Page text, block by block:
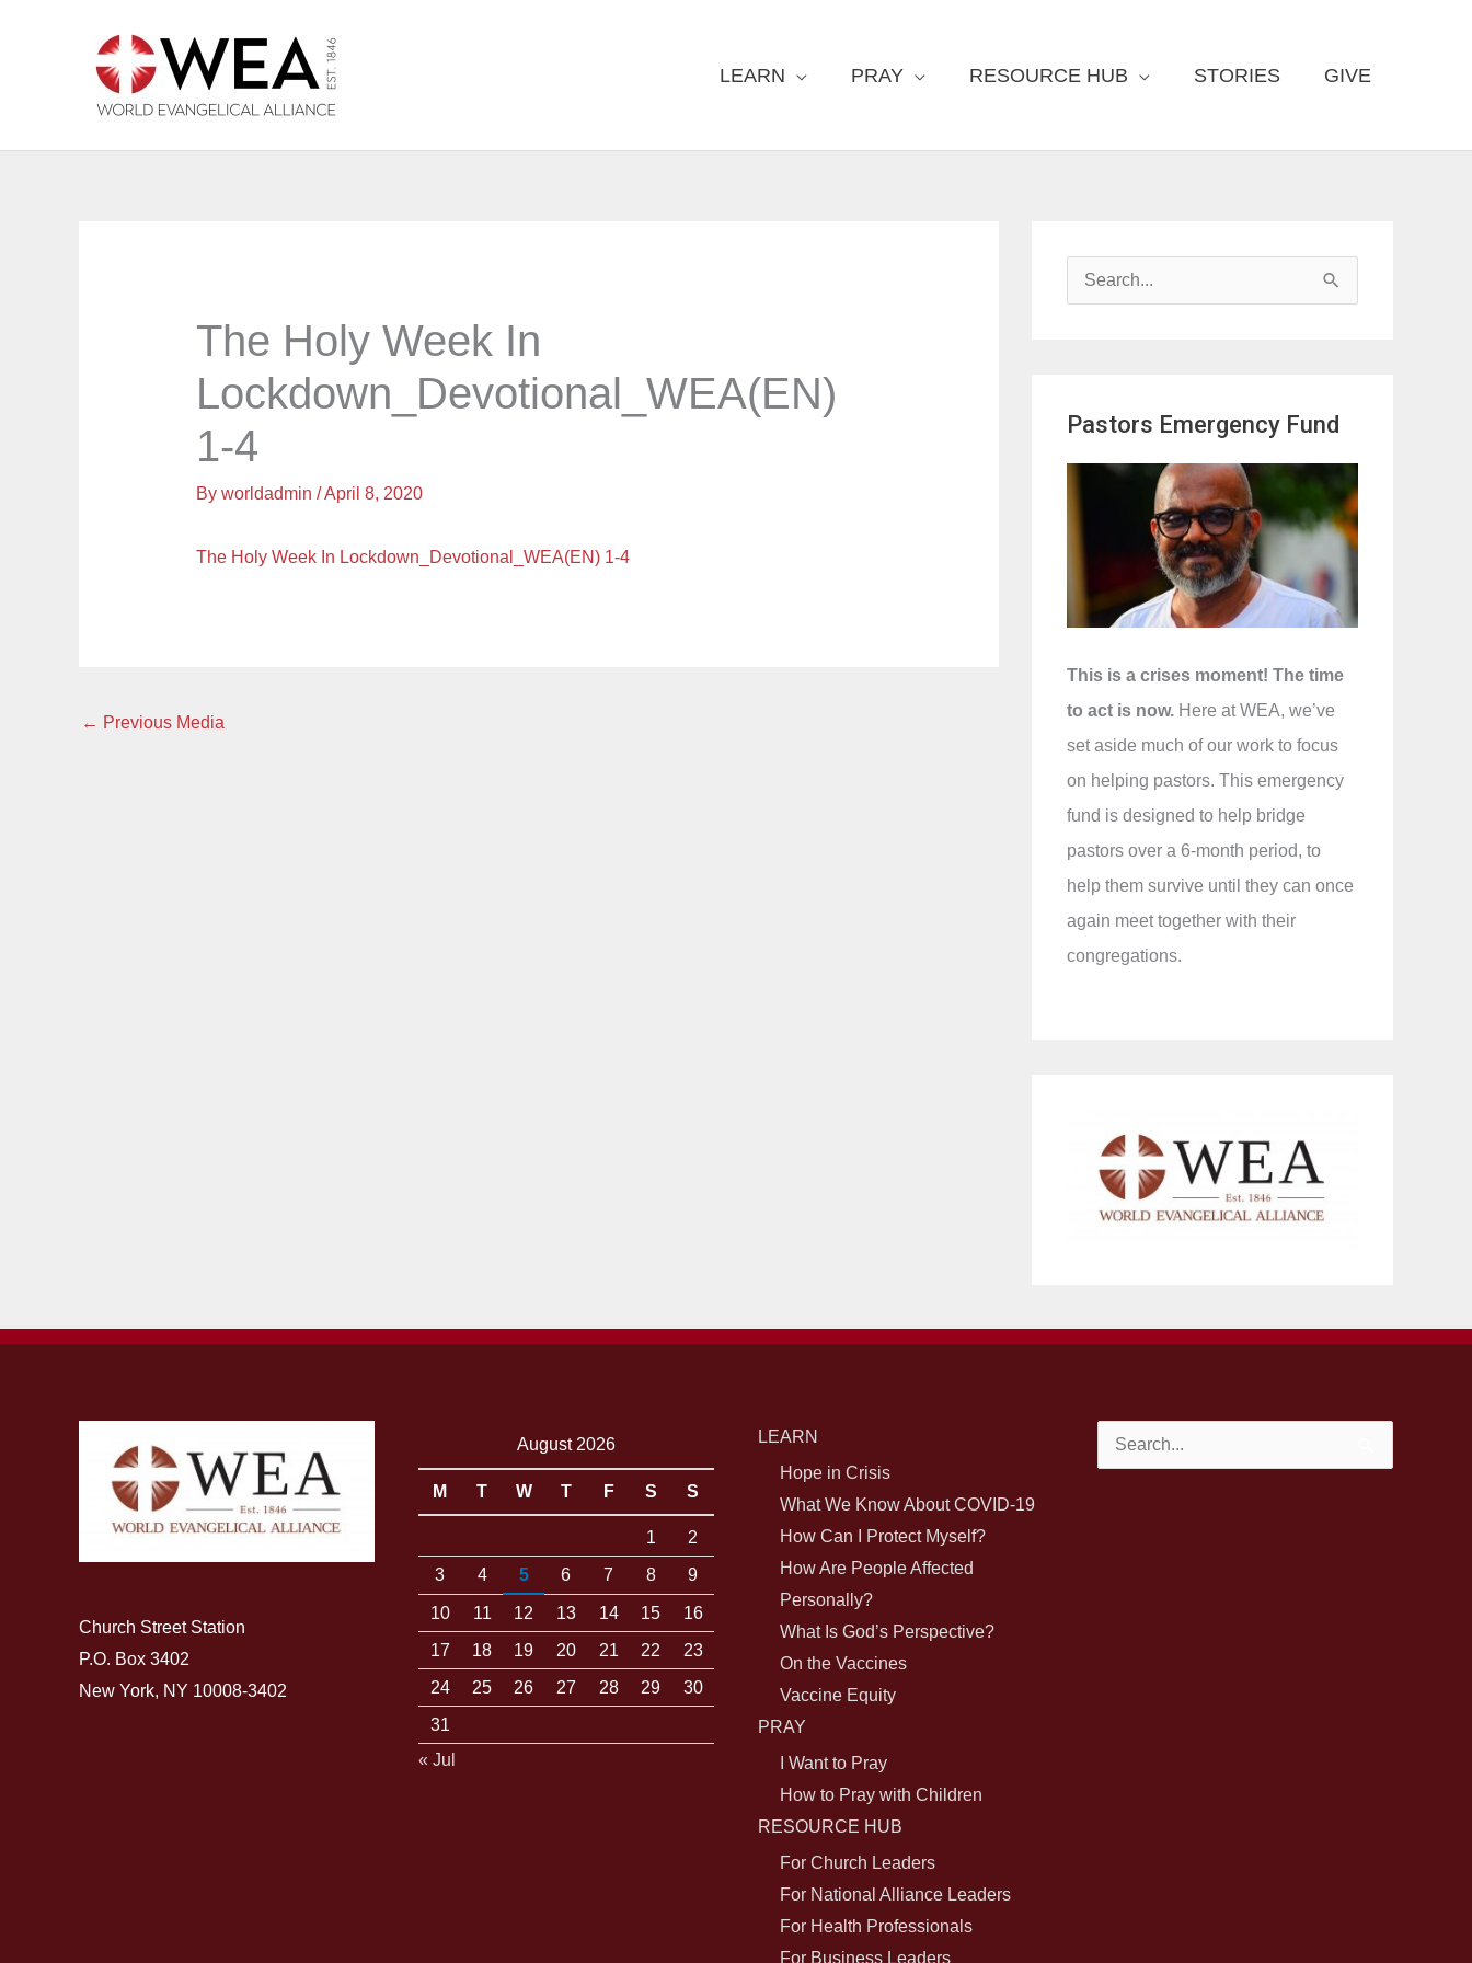
LEARN PRAY RESOURCE HUB STORIES GIVE
The Holy Week In
Lockdown_Devotional_WEA(EN)
1-4
By worldadmin /April 8, 2020
The Holy Week In Lockdown_Devotional_WEA(EN) 1-4
← Previous Media
c
h
Pastors Emergency Fund
This is a crises moment! The time
to act is now. Here at WEA, we’ve
set aside much of our work to focus
on helping pastors. This emergency
fund is designed to help bridge
pastors over a 6-month period, to
help them survive until they can once
again meet together with their
congregations.
Church Street Station
P.O. Box 3402
New York, NY 10008-3402
August 2026
M T W T F S S
1
2
3
4 5 6 7 8 9
10 11 12 13 14 15
16
17
18 19 20 21 22
23
24
25 26 27 28 29
30
31
« Jul
LEARN
Hope in Crisis
What We Know About COVID-19
How Can I Protect Myself?
How Are People Affected
Personally?
What Is God’s Perspective?
On the Vaccines
Vaccine Equity
PRAY
I Want to Pray
How to Pray with Children
RESOURCE HUB
For Church Leaders
For National Alliance Leaders
For Health Professionals
For Business Leaders
Search